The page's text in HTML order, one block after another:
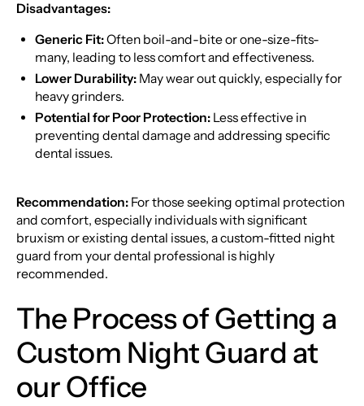
Disadvantages:
Generic Fit:Often boil-and-bite or one-size-fits-
many, leading to less comfort and effectiveness.
Lower Durability: May wear out quickly, especially for
heavy grinders.
Potential for Poor Protection: Less effective in
preventing dental damage and addressing specific
dental issues.
Recommendation:For those seeking optimal protection
and comfort, especially individuals with significant
bruxism or existing dental issues, a custom-fitted night
guard from your dental professional is highly
recommended.
The Process of Getting a
Custom Night Guard at
our Office